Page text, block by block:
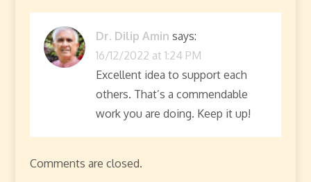
g
a
t
o
n
Dr. Dilip Amin says:
16/12/2022 at 1:24 PM
Excellent idea to support each
others. That’s a commendable
work you are doing. Keep it up!
Comments are closed.